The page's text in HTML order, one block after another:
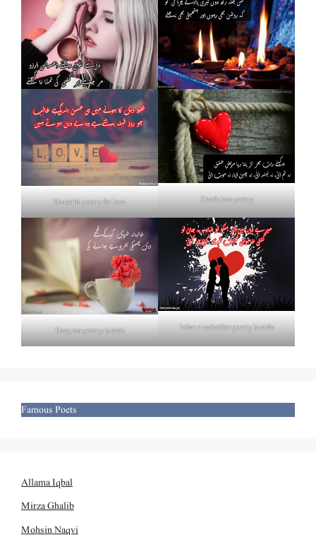
Beautiful poetry for love Death love poetry
Deep tea poetry in urdu Izhar e mohabbat poetry in urdu
Famous Poets
Allama Iqbal
Mirza Ghalib
Mohsin Naqvi